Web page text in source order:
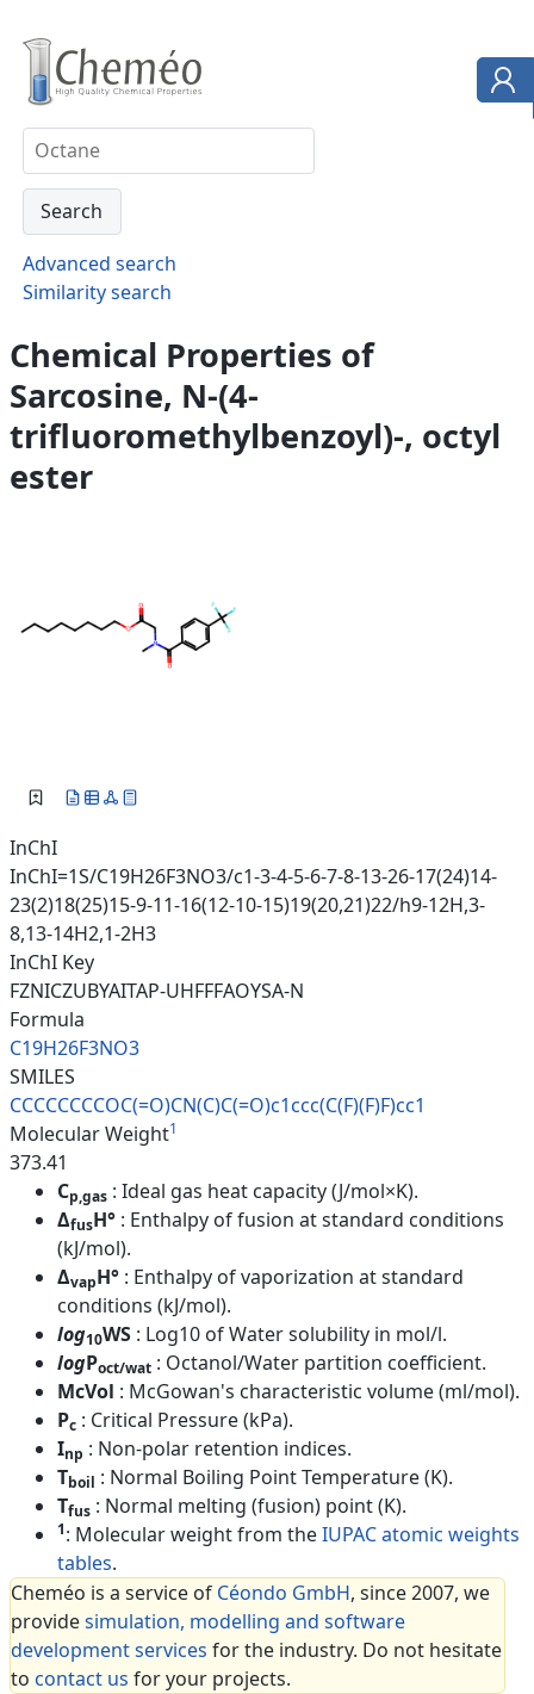
Advanced search
Similarity search
Chemical Properties of
Sarcosine, N-(4-
trifluoromethylbenzoyl)-, octyl
ester
InChI
InChI=1S/C19H26F3NO3/c1-3-4-5-6-7-8-13-26-17(24)14-
23(2)18(25)15-9-11-16(12-10-15)19(20,21)22/h9-12H,3-
8,13-14H2,1-2H3
InChI Key
FZNICZUBYAITAP-UHFFFAOYSA-N
Formula
C19H26F3NO3
SMILES
CCCCCCCCOC(=O)CN(C)C(=O)c1ccc(C(F)(F)F)cc1
Molecular Weight1
373.41
Cp,gas : Ideal gas heat capacity (J/mol×K).
ΔfusH° : Enthalpy of fusion at standard conditions
(kJ/mol).
ΔvapH° : Enthalpy of vaporization at standard
conditions (kJ/mol).
log10WS : Log10 of Water solubility in mol/l.
logPoct/wat : Octanol/Water partition coefficient.
McVol : McGowan's characteristic volume (ml/mol).
Pc : Critical Pressure (kPa).
Inp : Non-polar retention indices.
Tboil : Normal Boiling Point Temperature (K).
Tfus : Normal melting (fusion) point (K).
1: Molecular weight from theIUPAC atomic weights
tables.
Cheméo is a service of Céondo GmbH, since 2007, we
providesimulation, modelling and software
development services for the industry. Do not hesitate
to contact us for your projects.